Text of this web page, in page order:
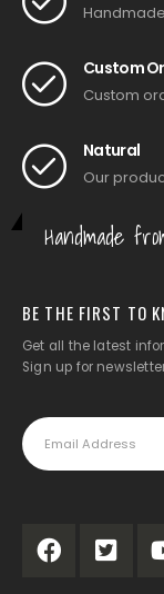
Custom
Custom
Natural
Our
Handmade
BE THE FIRST TO
Get all the latest
Sign up for